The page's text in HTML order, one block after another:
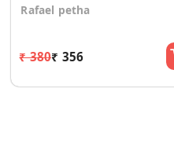
Rafael petha
₹ 380₹ 356